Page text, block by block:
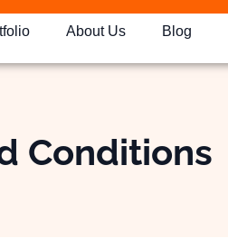
About Us Blog
Conditions